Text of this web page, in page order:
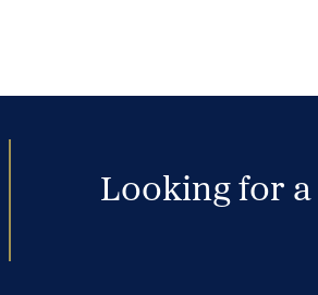
Looking for